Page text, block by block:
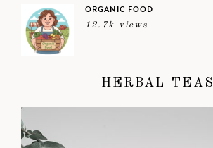
ORGANIC FOOD
12.7k views
HERBAL TEAS